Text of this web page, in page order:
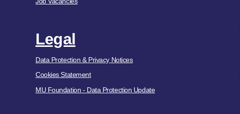
Legal
Data Protection & Privacy Notices
Cookies Statement
MU Foundation - Data Protection Update